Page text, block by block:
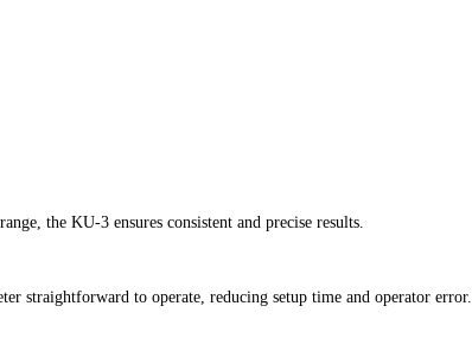
the KU-3 ensures consistent and precise results.
straightforward to operate, reducing setup time and operator error.